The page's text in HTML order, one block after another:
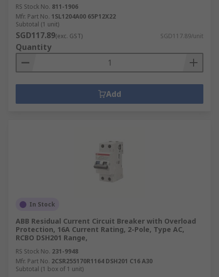
RS Stock No. 811-1906
Mfr. Part No. 1SL1204A00 65P12X22
Subtotal (1 unit)
SGD117.89(exc. GST) SGD117.89/unit
Quantity
Add
In Stock
ABB Residual Current Circuit Breaker with Overload
Protection, 16A Current Rating, 2-Pole, Type AC,
RCBO DSH201 Range,
RS Stock No. 231-9948
Mfr. Part No. 2CSR255170R1164 DSH201 C16 A30
Subtotal (1 box of 1 unit)